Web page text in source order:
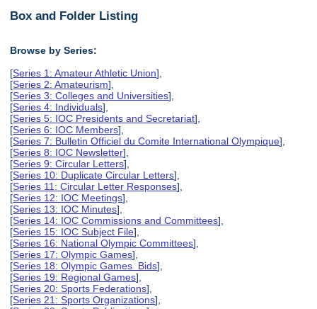
Box and Folder Listing
Browse by Series:
[Series 1: Amateur Athletic Union],
[Series 2: Amateurism],
[Series 3: Colleges and Universities],
[Series 4: Individuals],
[Series 5: IOC Presidents and Secretariat],
[Series 6: IOC Members],
[Series 7: Bulletin Officiel du Comite International Olympique],
[Series 8: IOC Newsletter],
[Series 9: Circular Letters],
[Series 10: Duplicate Circular Letters],
[Series 11: Circular Letter Responses],
[Series 12: IOC Meetings],
[Series 13: IOC Minutes],
[Series 14: IOC Commissions and Committees],
[Series 15: IOC Subject File],
[Series 16: National Olympic Committees],
[Series 17: Olympic Games],
[Series 18: Olympic Games Bids],
[Series 19: Regional Games],
[Series 20: Sports Federations],
[Series 21: Sports Organizations],